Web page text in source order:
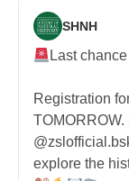
SHNH
Last
Registration
explore the